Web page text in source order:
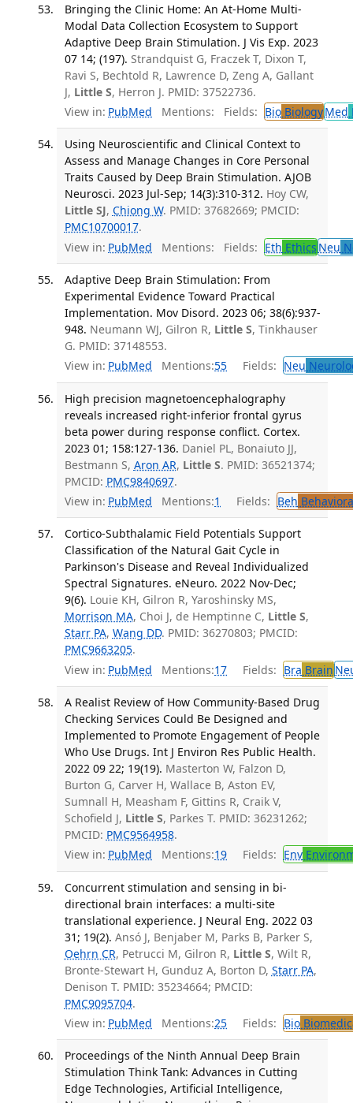
Bringing the Clinic Home: An At-Home Multi-
Modal Data Collection Ecosystem to Support
Adaptive Deep Brain Stimulation. J Vis Exp. 2023
07 14; (197). Strandquist G, Fraczek T, Dixon T,
Ravi S, Bechtold R, Lawrence D, Zeng A, Gallant
J, Little S, Herron J. PMID: 37522736.
View in: PubMed Mentions: Fields: BioBiologyMed
Using Neuroscientific and Clinical Context to
Assess and Manage Changes in Core Personal
Traits Caused by Deep Brain Stimulation. AJOB
Neurosci. 2023 Jul-Sep; 14(3):310-312. Hoy CW,
Little SJ, Chiong W. PMID: 37682669; PMCID:
PMC10700017.
View in: PubMed Mentions: Fields: Eth Ethics Neu
Adaptive Deep Brain Stimulation: From
Experimental Evidence Toward Practical
Implementation. Mov Disord. 2023 06; 38(6):937-
948. Neumann WJ, Gilron R, Little S, Tinkhauser
G. PMID: 37148553.
View in: PubMed Mentions:55 Fields: Neu
High precision magnetoencephalography
reveals increased right-inferior frontal gyrus
beta power during response conflict. Cortex.
2023 01; 158:127-136. Daniel PL, Bonaiuto JJ,
Bestmann S, Aron AR, Little S. PMID: 36521374;
PMCID: PMC9840697.
View in: PubMed Mentions:1 Fields: Beh
Cortico-Subthalamic Field Potentials Support
Classification of the Natural Gait Cycle in
Parkinson's Disease and Reveal Individualized
Spectral Signatures. eNeuro. 2022 Nov-Dec;
9(6). Louie KH, Gilron R, Yaroshinsky MS,
Morrison MA, Choi J, de Hemptinne C, Little S,
Starr PA, Wang DD. PMID: 36270803; PMCID:
PMC9663205.
View in: PubMed Mentions:17 Fields: Bra Brain
A Realist Review of How Community-Based Drug
Checking Services Could Be Designed and
Implemented to Promote Engagement of People
Who Use Drugs. Int J Environ Res Public Health.
2022 09 22; 19(19). Masterton W, Falzon D,
Burton G, Carver H, Wallace B, Aston EV,
Sumnall H, Measham F, Gittins R, Craik V,
Schofield J, Little S, Parkes T. PMID: 36231262;
PMCID: PMC9564958.
View in: PubMed Mentions:19 Fields: Env
Concurrent stimulation and sensing in bi-
directional brain interfaces: a multi-site
translational experience. J Neural Eng. 2022 03
31; 19(2). Ansó J, Benjaber M, Parks B, Parker S,
Oehrn CR, Petrucci M, Gilron R, Little S, Wilt R,
Bronte-Stewart H, Gunduz A, Borton D, Starr PA,
Denison T. PMID: 35234664; PMCID:
PMC9095704.
View in: PubMed Mentions:25 Fields: Bio
Proceedings of the Ninth Annual Deep Brain
Stimulation Think Tank: Advances in Cutting
Edge Technologies, Artificial Intelligence,